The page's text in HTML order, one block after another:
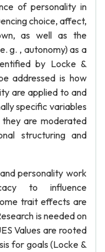
of personality in
choice, affect,
as well as the
g. , autonomy) as a
by Locke &
addressed is how
are applied to and
specific variables
are moderated
structuring and
personality work
to influence
trait effects are
is needed on
Values are rooted
for goals (Locke &